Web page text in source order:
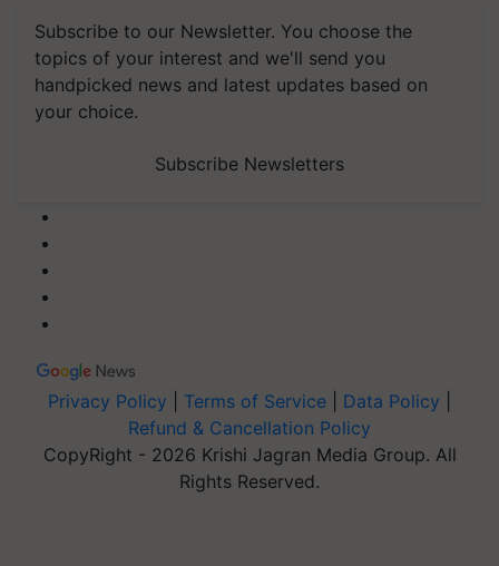
Subscribe to our Newsletter. You choose the
topics of your interest and we'll send you
handpicked news and latest updates based on
your choice.
Subscribe Newsletters
Privacy Policy Terms of Service Data Policy
Refund & Cancellation Policy
CopyRight - 2026 Krishi Jagran Media Group. All
Rights Reserved.